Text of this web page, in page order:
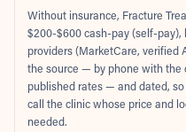
Without insurance, Fracture
$200-$600 cash-pay (self-
providers (MarketCare, verified
the source — by phone with the
published rates — and dated,
call the clinic whose price and
needed.